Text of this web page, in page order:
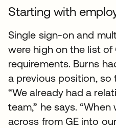
Starting with
Single sign-on and
were high on the list of
requirements. Burns
a previous position, so
“We already had a
team,” he says.
across from GE into